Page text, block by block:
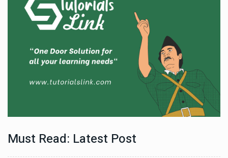
Must Read: Latest Post